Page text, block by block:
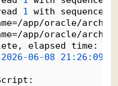
1 with sequence
app/oracle/
app/oracle/
elapsed time:
2026-06-08 21:26:09